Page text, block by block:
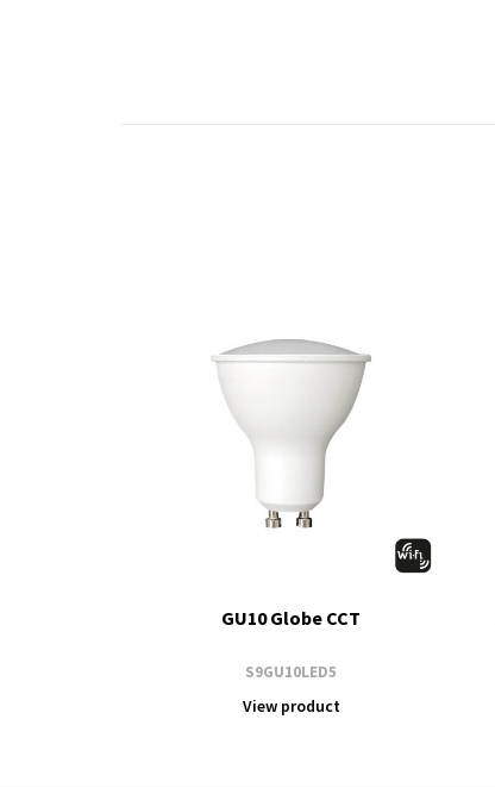
GU10 Globe CCT
S9GU10LED5
View product